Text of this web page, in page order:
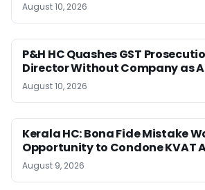
August 10, 2026
P&H HC Quashes GST
Director Without Company as
August 10, 2026
Kerala HC: Bona Fide Mistake
Opportunity to Condone KVAT
August 9, 2026